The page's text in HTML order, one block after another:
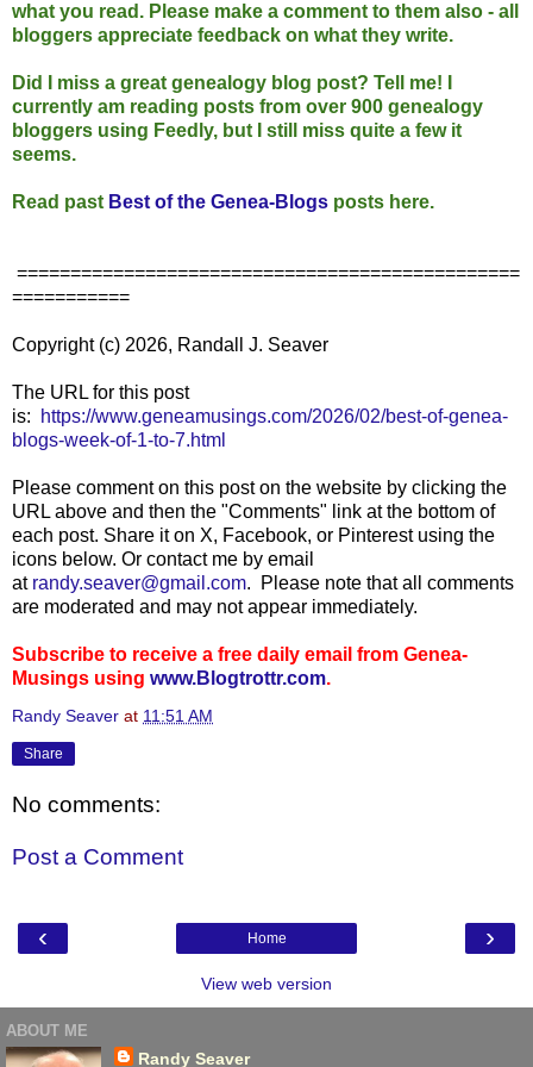
what you read. Please make a comment to them also - all
bloggers appreciate feedback on what they write.
Did I miss a great genealogy blog post? Tell me! I
currently am reading posts from over 900 genealogy
bloggers using Feedly, but I still miss quite a few it
seems.
Read past Best of the Genea-Blogs posts here.
===============================================
===========
Copyright (c) 2026, Randall J. Seaver
The URL for this post
is:
https://www.geneamusings.com/2026/02/best-of-genea-
blogs-week-of-1-to-7.html
Please comment on this post on the website by clicking the
URL above and then the "Comments" link at the bottom of
each post. Share it on X, Facebook, or Pinterest using the
icons below. Or contact me by email
at randy.seaver@gmail.com. Please note that all comments
are moderated and may not appear immediately.
Subscribe to receive a free daily email from Genea-
Musings using www.Blogtrottr.com.
Randy Seaver at 11:51 AM
Share
No comments:
Post a Comment
‹ ›
Home
View web version
ABOUT ME
Randy Seaver